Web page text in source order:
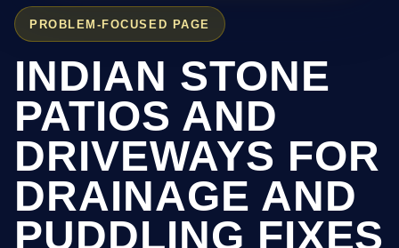
PROBLEM-FOCUSED PAGE
INDIAN STONE
PATIOS AND
DRIVEWAYS FOR
DRAINAGE AND
PUDDLING FIXES